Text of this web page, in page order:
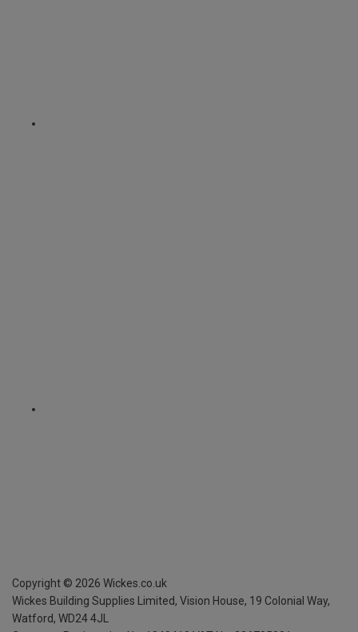
Copyright © 2026 Wickes.co.uk
Wickes Building Supplies Limited, Vision House, 19 Colonial Way,
Watford, WD24 4JL